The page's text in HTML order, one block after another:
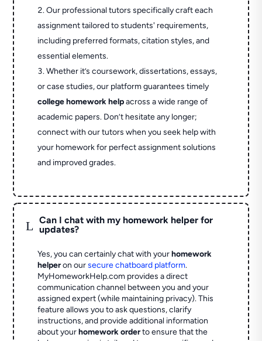
Our professional tutors specifically craft each
assignment tailored to students' requirements,
including preferred formats, citation styles, and
essential elements.
Whether it’s coursework, dissertations, essays,
or case studies, our platform guarantees timely
college homework helpacross a wide range of
academic papers. Don’t hesitate any longer;
connect with our tutors when you seek help with
your homework for perfect assignment solutions
and improved grades.
L
Can I chat with my homework helper for
updates?
Yes, you can certainly chat with yourhomework
helperon oursecure chatboard platform.
MyHomeworkHelp.com provides a direct
communication channel between you and your
assigned expert (while maintaining privacy). This
feature allows you to ask questions, clarify
instructions, and provide additional information
about yourhomework orderto ensure that the